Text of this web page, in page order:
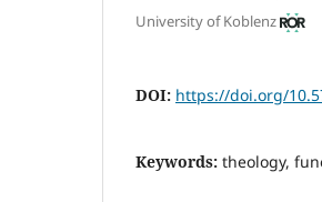
University of Koblenz
DOI: https://doi.org/
Keywords: theology,